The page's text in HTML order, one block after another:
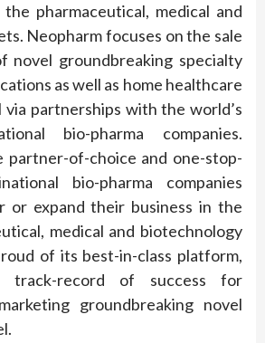
pharmaceutical, medical and
Neopharm focuses on the sale
novel groundbreaking specialty
as well as home healthcare
via partnerships with the world’s
bio-pharma companies.
partner-of-choice and one-stop-
bio-pharma companies
or expand their business in the
medical and biotechnology
of its best-in-class platform,
track-record of success for
groundbreaking novel